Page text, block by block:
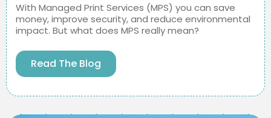
With Managed Print Services (MPS) you can save
money, improve security, and reduce environmental
impact. But what does MPS really mean?
Read The Blog